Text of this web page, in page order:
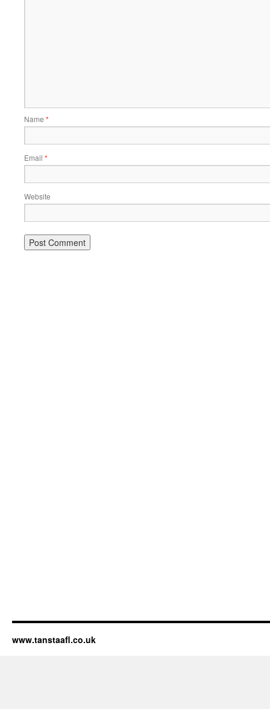
Name *
Email *
Website
www.tanstaafl.co.uk